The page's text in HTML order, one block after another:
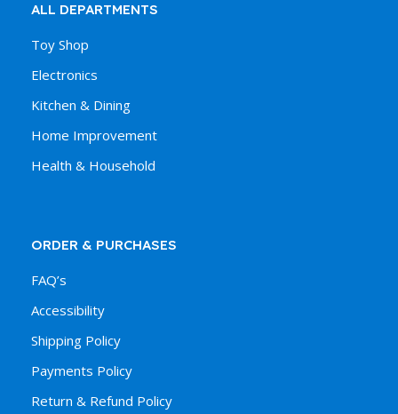
ALL DEPARTMENTS
Toy Shop
Electronics
Kitchen & Dining
Home Improvement
Health & Household
ORDER & PURCHASES
FAQ’s
Accessibility
Shipping Policy
Payments Policy
Return & Refund Policy